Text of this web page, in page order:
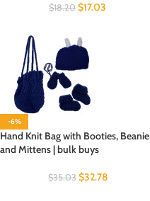
$18.20 $17.03
-6%
Hand Knit Bag with Booties, Beanie
and Mittens | bulk buys
$35.03 $32.78